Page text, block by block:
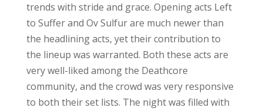
trends with stride and grace. Opening acts Left
to Suffer and Ov Sulfur are much newer than
the headlining acts, yet their contribution to
the lineup was warranted. Both these acts are
very well-liked among the Deathcore
community, and the crowd was very responsive
to both their set lists. The night was filled with